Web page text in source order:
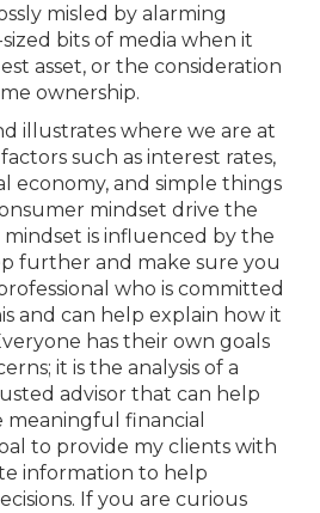
misled by alarming
bits of media when it
asset, or the consideration
ownership.
illustrates where we are at
such as interest rates,
economy, and simple things
mindset drive the
is influenced by the
further and make sure you
who is committed
and can help explain how it
has their own goals
it is the analysis of a
advisor that can help
financial
to provide my clients with
information to help
If you are curious